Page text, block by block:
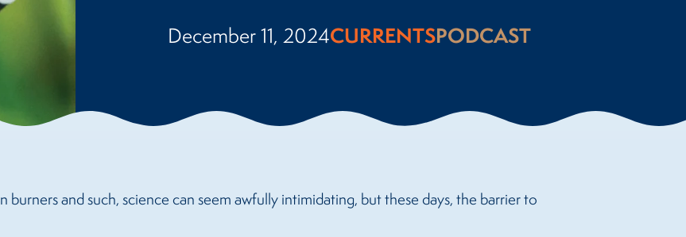
December 11, 2024CURRENTSPODCAST
burners and such, science can seem awfully intimidating, but these days, the barrier to